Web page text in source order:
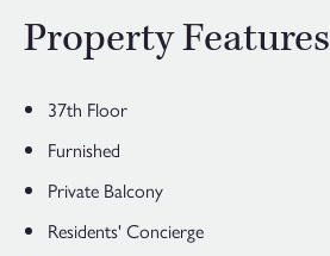
Property Features
37th Floor
Furnished
Private Balcony
Residents' Concierge